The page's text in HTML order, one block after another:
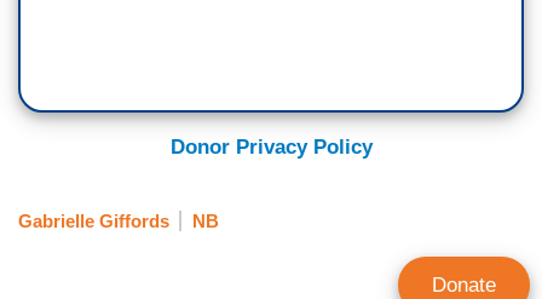
Donor Privacy Policy
Gabrielle Giffords NB
Donate